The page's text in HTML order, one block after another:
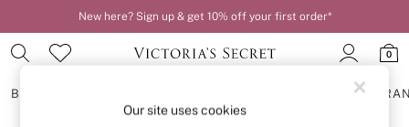
New here? Sign up & get 10% off your first order*
0
BRAS
Our site uses cookies